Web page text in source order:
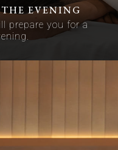
EVENING
prepare you for a